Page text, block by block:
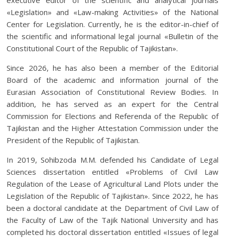
«Legislation» and «Law-making Activities» of the National
Center for Legislation. Currently, he is the editor-in-chief of
the scientific and informational legal journal «Bulletin of the
Constitutional Court of the Republic of Tajikistan».
Since 2026, he has also been a member of the Editorial
Board of the academic and information journal of the
Eurasian Association of Constitutional Review Bodies. In
addition, he has served as an expert for the Central
Commission for Elections and Referenda of the Republic of
Tajikistan and the Higher Attestation Commission under the
President of the Republic of Tajikistan.
In 2019, Sohibzoda M.M. defended his Candidate of Legal
Sciences dissertation entitled «Problems of Civil Law
Regulation of the Lease of Agricultural Land Plots under the
Legislation of the Republic of Tajikistan». Since 2022, he has
been a doctoral candidate at the Department of Civil Law of
the Faculty of Law of the Tajik National University and has
completed his doctoral dissertation entitled «Issues of legal